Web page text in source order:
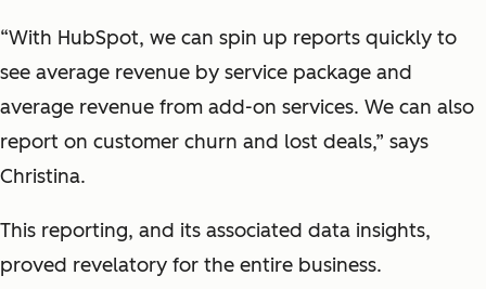
“With HubSpot, we can spin up reports quickly to
see average revenue by service package and
average revenue from add-on services. We can also
report on customer churn and lost deals,” says
Christina.
This reporting, and its associated data insights,
proved revelatory for the entire business.